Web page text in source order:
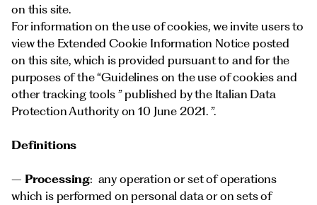
on this site.
For information on the use of cookies, we invite users to
view the Extended Cookie Information Notice posted
on this site, which is provided pursuant to and for the
purposes of the “Guidelines on the use of cookies and
other tracking tools ” published by the Italian Data
Protection Authority on 10 June 2021. ”.
Definitions
– Processing: any operation or set of operations
which is performed on personal data or on sets of